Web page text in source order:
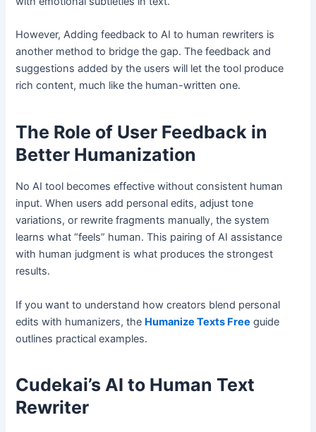
However, Adding feedback to AI to human rewriters is
another method to bridge the gap. The feedback and
suggestions added by the users will let the tool produce
rich content, much like the human-written one.
The Role of User Feedback in
Better Humanization
No AI tool becomes effective without consistent human
input. When users add personal edits, adjust tone
variations, or rewrite fragments manually, the system
learns what “feels” human. This pairing of AI assistance
with human judgment is what produces the strongest
results.
If you want to understand how creators blend personal
edits with humanizers, the Humanize Texts Free guide
outlines practical examples.
Cudekai’s AI to Human Text
Rewriter